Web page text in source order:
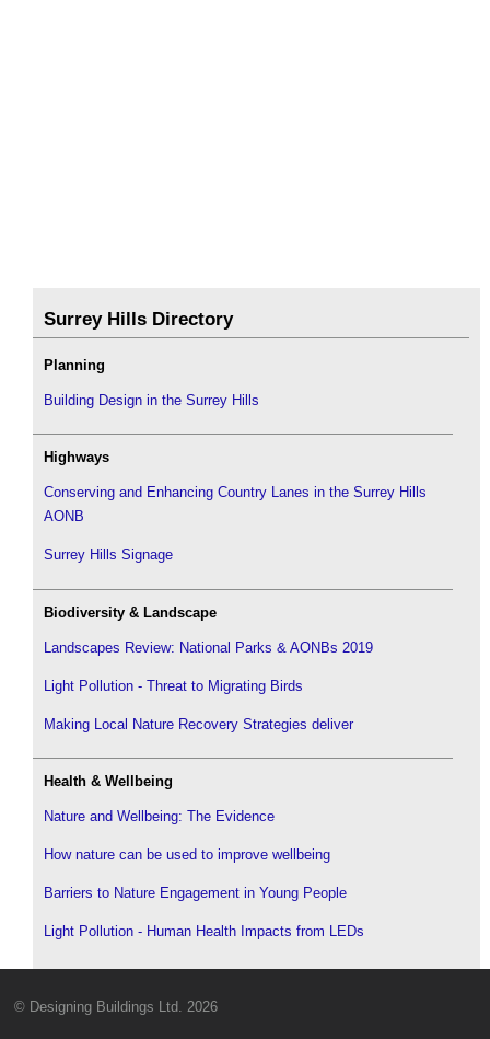
Surrey Hills Directory
Planning
Building Design in the Surrey Hills
Highways
Conserving and Enhancing Country Lanes in the Surrey Hills
AONB
Surrey Hills Signage
Biodiversity & Landscape
Landscapes Review: National Parks & AONBs 2019
Light Pollution - Threat to Migrating Birds
Making Local Nature Recovery Strategies deliver
Health & Wellbeing
Nature and Wellbeing: The Evidence
How nature can be used to improve wellbeing
Barriers to Nature Engagement in Young People
Light Pollution - Human Health Impacts from LEDs
© Designing Buildings Ltd. 2026